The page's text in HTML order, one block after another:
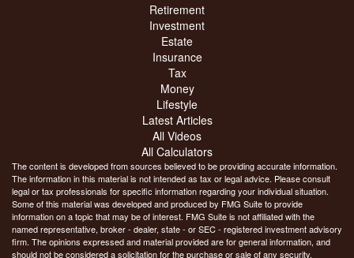
Retirement
Investment
Estate
Insurance
Tax
Money
Lifestyle
Latest Articles
All Videos
All Calculators
The content is developed from sources believed to be providing accurate information.
The information in this material is not intended as tax or legal advice. Please consult
legal or tax professionals for specific information regarding your individual situation.
Some of this material was developed and produced by FMG Suite to provide
information on a topic that may be of interest. FMG Suite is not affiliated with the
named representative, broker - dealer, state - or SEC - registered investment advisory
firm. The opinions expressed and material provided are for general information, and
should not be considered a solicitation for the purchase or sale of any security.